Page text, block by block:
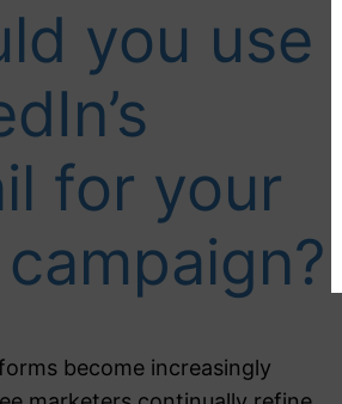
you use
for your
become increasingly